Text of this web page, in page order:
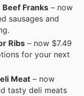
Beef Franks – now
sausages and
Ribs – now $7.49
for your next
Meat – now
tasty deli meats